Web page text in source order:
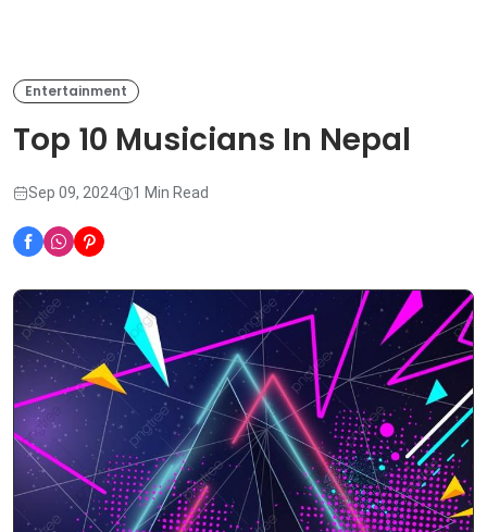
Entertainment
Top 10 Musicians In Nepal
Sep 09, 2024 1 Min Read